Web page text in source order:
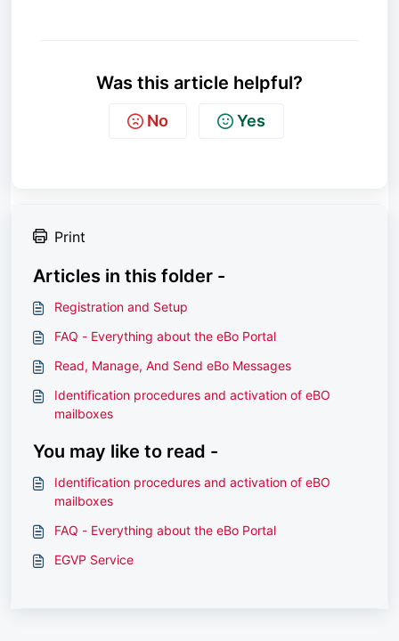
Was this article helpful?
No Yes
Print
Articles in this folder -
Registration and Setup
FAQ - Everything about the eBo Portal
Read, Manage, And Send eBo Messages
Identification procedures and activation of eBO
mailboxes
You may like to read -
Identification procedures and activation of eBO
mailboxes
FAQ - Everything about the eBo Portal
EGVP Service